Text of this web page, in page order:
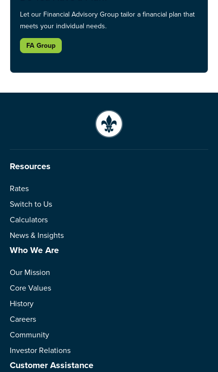
Let our Financial Advisory Group tailor a financial plan that
meets your individual needs.
FA Group
Resources
Rates
Switch to Us
Calculators
News & Insights
Who We Are
Our Mission
Core Values
History
Careers
Community
Investor Relations
Customer Assistance